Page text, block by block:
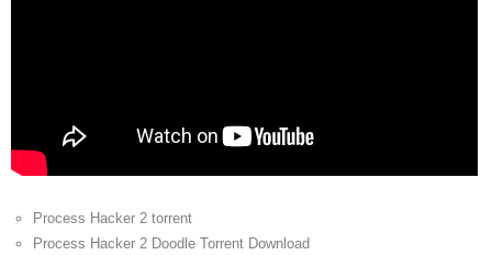
Process Hacker 2 torrent
Process Hacker 2 Doodle Torrent Download